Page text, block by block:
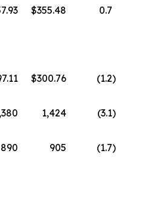
$355.48
0.7
$300.76 (1.2)
1,424 (3.1)
890 905 (1.7)